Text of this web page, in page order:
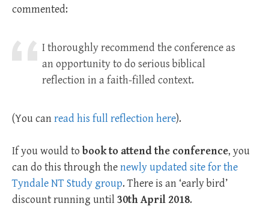
commented:
I thoroughly recommend the conference as
an opportunity to do serious biblical
reflection in a faith-filled context.
(You canread his full reflection here).
If you would to book to attend the conference, you
can do this through thenewly updated site for the
Tyndale NT Study group. There is an ‘early bird’
discount running until30th April 2018.